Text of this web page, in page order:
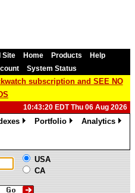
Site Home Products
Help
System Status
subscription and SEE NO
10:43:20 EDT Thu 06 Aug 2026
Portfolio
Analytics
USA
CA